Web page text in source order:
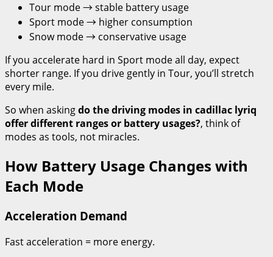
Tour mode → stable battery usage
Sport mode → higher consumption
Snow mode → conservative usage
If you accelerate hard in Sport mode all day, expect
shorter range. If you drive gently in Tour, you’ll stretch
every mile.
So when askingdo the driving modes in cadillac lyriq
offer different ranges or battery usages?, think of
modes as tools, not miracles.
How Battery Usage Changes with
Each Mode
Acceleration Demand
Fast acceleration = more energy.